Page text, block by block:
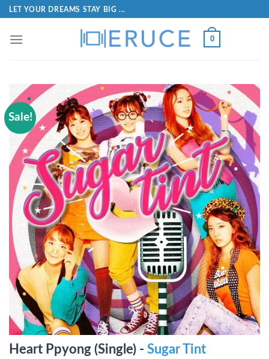
LET YOUR DREAMS STAY BIG ...
0
Sale!
Heart Ppyong (Single) - Sugar Tint